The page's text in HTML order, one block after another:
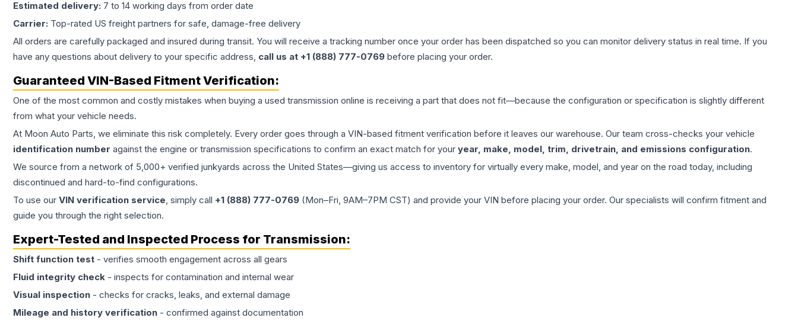
Estimated delivery: 7 to 14 working days from order date
Carrier: Top-rated US freight partners for safe, damage-free delivery
All orders are carefully packaged and insured during transit. You will receive a tracking number once your order has been dispatched so you can monitor delivery status in real time. If you
have any questions about delivery to your specific address, call us at +1 (888) 777-0769 before placing your order.
Guaranteed VIN-Based Fitment Verification:
One of the most common and costly mistakes when buying a used transmission online is receiving a part that does not fit—because the configuration or specification is slightly different
from what your vehicle needs.
At Moon Auto Parts, we eliminate this risk completely. Every order goes through a VIN-based fitment verification before it leaves our warehouse. Our team cross-checks your vehicle
identification number against the engine or transmission specifications to confirm an exact match for your year, make, model, trim, drivetrain, and emissions configuration.
We source from a network of 5,000+ verified junkyards across the United States—giving us access to inventory for virtually every make, model, and year on the road today, including
discontinued and hard-to-find configurations.
To use our VIN verification service, simply call +1 (888) 777-0769 (Mon–Fri, 9AM–7PM CST) and provide your VIN before placing your order. Our specialists will confirm fitment and
guide you through the right selection.
Expert-Tested and Inspected Process for Transmission:
Shift function test - verifies smooth engagement across all gears
Fluid integrity check - inspects for contamination and internal wear
Visual inspection - checks for cracks, leaks, and external damage
Mileage and history verification - confirmed against documentation